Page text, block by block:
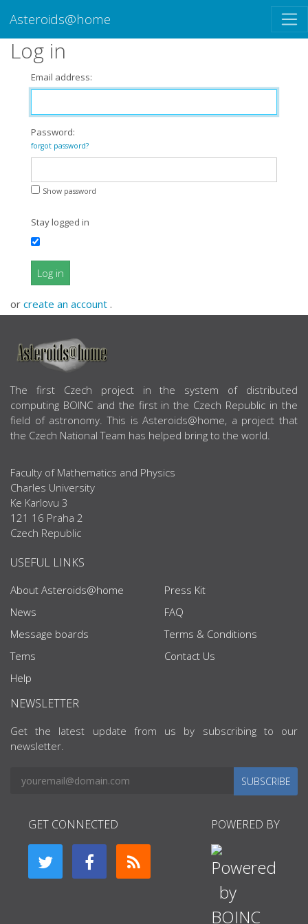
Asteroids@home
Log in
Email address:
Password:
forgot password?
Show password
Stay logged in
Log in
or create an account .
ABOUT US
The first Czech project in the system of distributed
computing BOINC and the first in the Czech Republic in the
field of astronomy. This is Asteroids@home, a project that
the Czech National Team has helped bring to the world.
Faculty of Mathematics and Physics
Charles University
Ke Karlovu 3
121 16 Praha 2
Czech Republic
USEFUL LINKS
About Asteroids@home
News
Message boards
Tems
Help
Press Kit
FAQ
Terms & Conditions
Contact Us
NEWSLETTER
Get the latest update from us by subscribing to our
newsletter.
SUBSCRIBE
GET CONNECTED POWERED BY